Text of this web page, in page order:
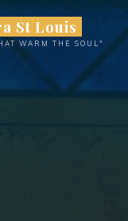
St Louis
WARM THE SOUL"